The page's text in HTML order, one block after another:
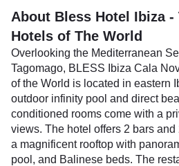
About Bless Hotel Ibiza -
Hotels of The World
Overlooking the Mediterranean
Tagomago, BLESS Ibiza Cala
of the World is located in eastern
outdoor infinity pool and direct
conditioned rooms come with a
views. The hotel offers 2 bars
a magnificent rooftop with
pool, and Balinese beds. The